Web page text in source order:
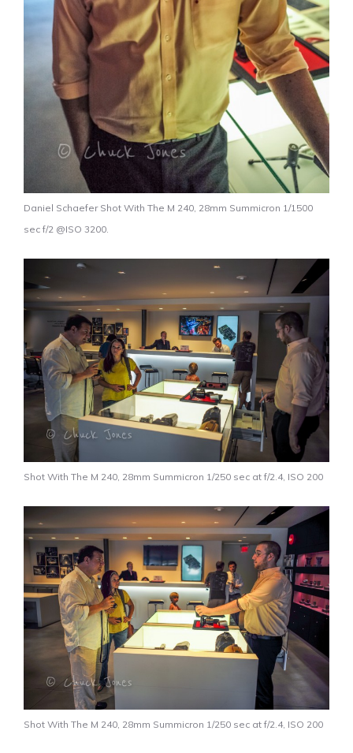
Daniel Schaefer Shot With The M 240, 28mm Summicron 1/1500
sec f/2 @ISO 3200.
Shot With The M 240, 28mm Summicron 1/250 sec at f/2.4, ISO 200
Shot With The M 240, 28mm Summicron 1/250 sec at f/2.4, ISO 200